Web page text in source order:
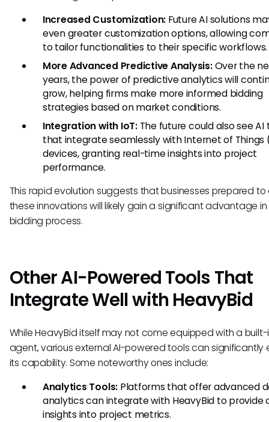
Increased Customization: Future AI solutions
even greater customization options, allowing
to tailor functionalities to their specific workflows.
More Advanced Predictive Analysis:Over the
years, the power of predictive analytics will
grow, helping firms make more informed bidding
strategies based on market conditions.
Integration with IoT:The future could also see AI
that integrate seamlessly with Internet of Things
devices, granting real-time insights into project
performance.
This rapid evolution suggests that businesses prepared
these innovations will likely gain a significant advantage
bidding process.
Other AI-Powered Tools That
Integrate Well with HeavyBid
While HeavyBid itself may not come equipped with a built-
agent, various external AI-powered tools can significantly
its capability. Some noteworthy ones include:
Analytics Tools: Platforms that offer advanced
analytics can integrate with HeavyBid to provide
insights into project metrics.